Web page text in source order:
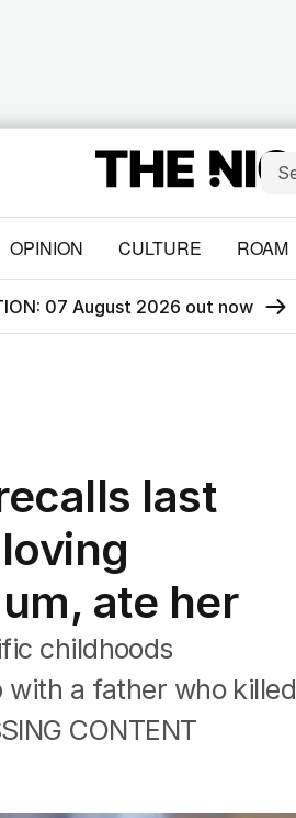
OPINION CULTURE ROAM
07 August 2026 out now
last
ate her
childhoods
with a father who killed
CONTENT